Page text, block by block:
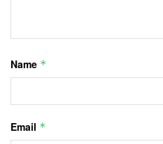
Name *
Email *